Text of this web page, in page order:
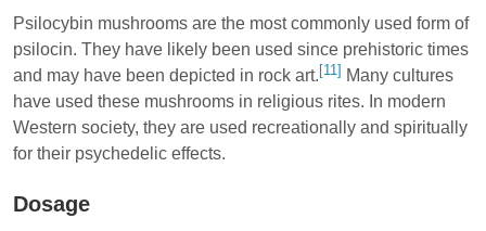
Psilocybin mushrooms are the most commonly used form of
psilocin. They have likely been used since prehistoric times
and may have been depicted in rock art. [11] Many cultures
have used these mushrooms in religious rites. In modern
Western society, they are used recreationally and spiritually
for their psychedelic effects.
Dosage